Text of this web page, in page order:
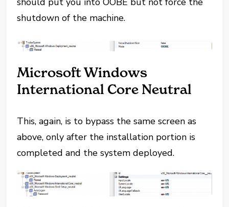
shutdown of the machine.
Microsoft Windows
International Core Neutral
This, again, is to bypass the same screen as
above, only after the installation portion is
completed and the system deployed.